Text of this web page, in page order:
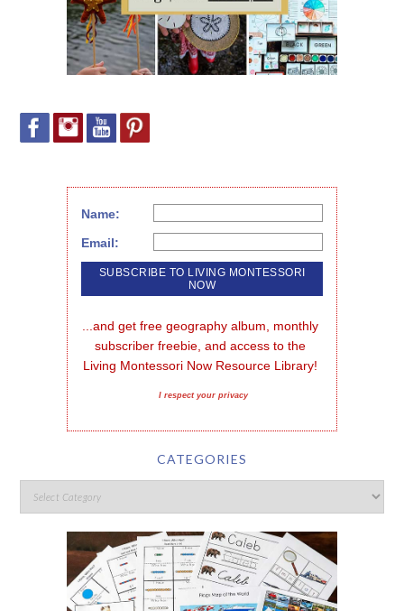
Name:
Email:
...and get free geography album, monthly
subscriber freebie, and access to the
Living Montessori Now Resource Library!
I respect your privacy
CATEGORIES